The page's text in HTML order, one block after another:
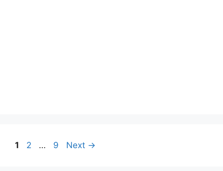
Page
1 Page
2 … Page
9 Next →